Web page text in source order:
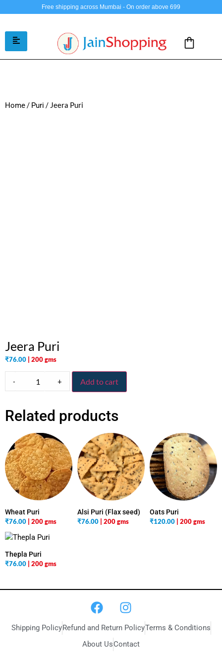
Free shipping across Mumbai - On order above 699
Home/ Puri / Jeera Puri
Jeera Puri
₹76.00 | 200 gms
- + Add to cart
Related products
Wheat Puri
₹76.00 | 200 gms
Alsi Puri (Flax seed)
₹76.00 | 200 gms
Oats Puri
₹120.00 | 200 gms
Thepla Puri
₹76.00 | 200 gms
Shipping PolicyRefund and Return PolicyTerms & Conditions
About UsContact